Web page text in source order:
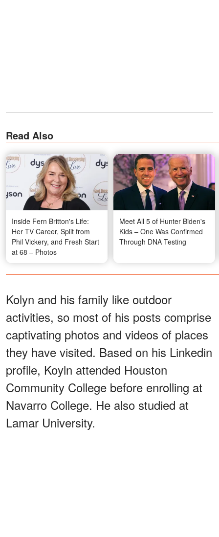
Read Also
Inside Fern Britton's Life:
Her TV Career, Split from
Phil Vickery, and Fresh Start
at 68 – Photos
Meet All 5 of Hunter Biden's
Kids – One Was Confirmed
Through DNA Testing
Kolyn and his family like outdoor
activities, so most of his posts comprise
captivating photos and videos of places
they have visited. Based on his Linkedin
profile, Koyln attended Houston
Community College before enrolling at
Navarro College. He also studied at
Lamar University.